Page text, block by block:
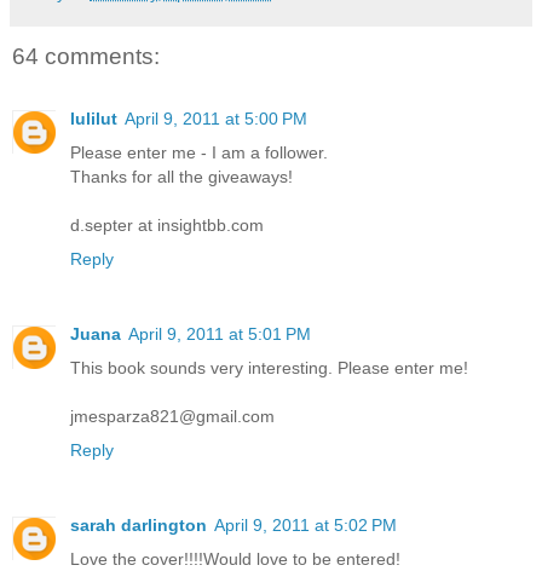
64 comments:
lulilut April 9, 2011 at 5:00 PM
Please enter me - I am a follower.
Thanks for all the giveaways!
d.septer at insightbb.com
Reply
Juana April 9, 2011 at 5:01 PM
This book sounds very interesting. Please enter me!
jmesparza821@gmail.com
Reply
sarah darlington April 9, 2011 at 5:02 PM
Love the cover!!!!Would love to be entered!